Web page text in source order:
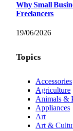
Why Small
Freelancers
19/06/2026
Topics
Accessories
Agriculture
Animals &
Appliances
Art
Art &